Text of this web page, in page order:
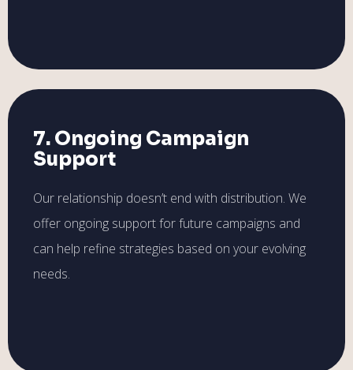
7. Ongoing Campaign
Support
Our relationship doesn’t end with distribution. We
offer ongoing support for future campaigns and
can help refine strategies based on your evolving
needs.